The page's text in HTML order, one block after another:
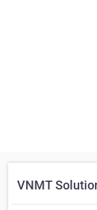
VNMT